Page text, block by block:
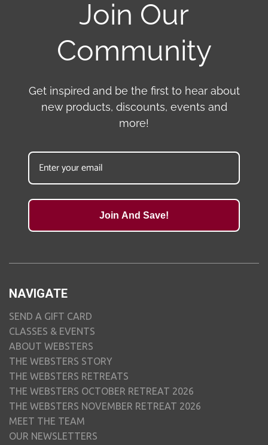
Join Our
Community
Get inspired and be the first to hear about
new products, discounts, events and
more!
Join And Save!
NAVIGATE
SEND A GIFT CARD
CLASSES & EVENTS
ABOUT WEBSTERS
THE WEBSTERS STORY
THE WEBSTERS RETREATS
THE WEBSTERS OCTOBER RETREAT 2026
THE WEBSTERS NOVEMBER RETREAT 2026
MEET THE TEAM
OUR NEWSLETTERS